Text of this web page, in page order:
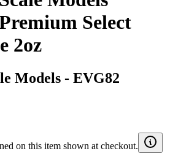
Select
2oz
Models - EVG82
on this item shown at checkout.